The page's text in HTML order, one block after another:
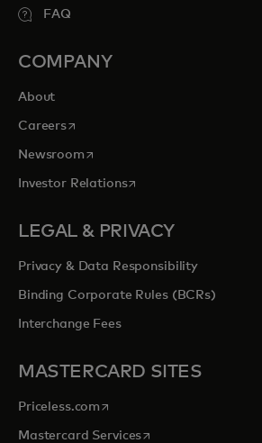
FAQ
COMPANY
About
Careersopens in a new tab
Newsroomopens in a new tab
Investor Relationsopens in a new tab
LEGAL & PRIVACY
Privacy & Data Responsibility
Binding Corporate Rules (BCRs)
Interchange Fees
MASTERCARD SITES
Priceless.com opens in a new tab
Mastercard Servicesopens in a new tab